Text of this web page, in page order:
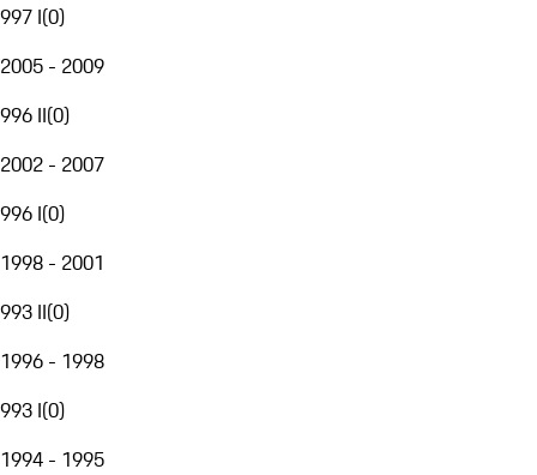
997 I(0)
2005 - 2009
996 II(0)
2002 - 2007
996 I(0)
1998 - 2001
993 II(0)
1996 - 1998
993 I(0)
1994 - 1995